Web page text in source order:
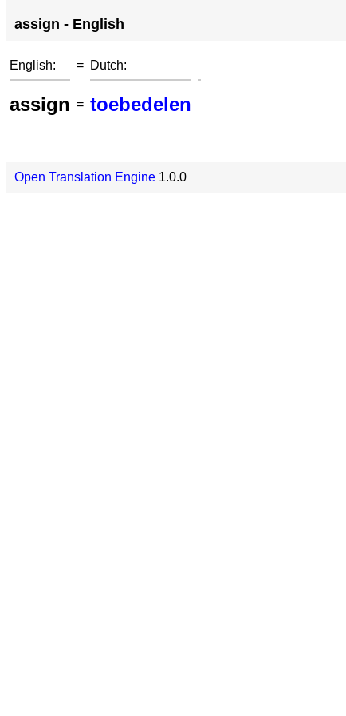
assign - English
English: = Dutch:
assign = toebedelen
Open Translation Engine 1.0.0